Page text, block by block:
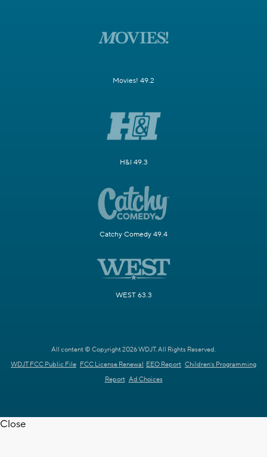
Movies! 49.2
H&I 49.3
Catchy Comedy 49.4
WEST 63.3
All content © Copyright 2026 WDJT. All Rights Reserved.
WDJT FCC Public File FCC License Renewal EEO Report Children's Programming
Report Ad Choices
Close